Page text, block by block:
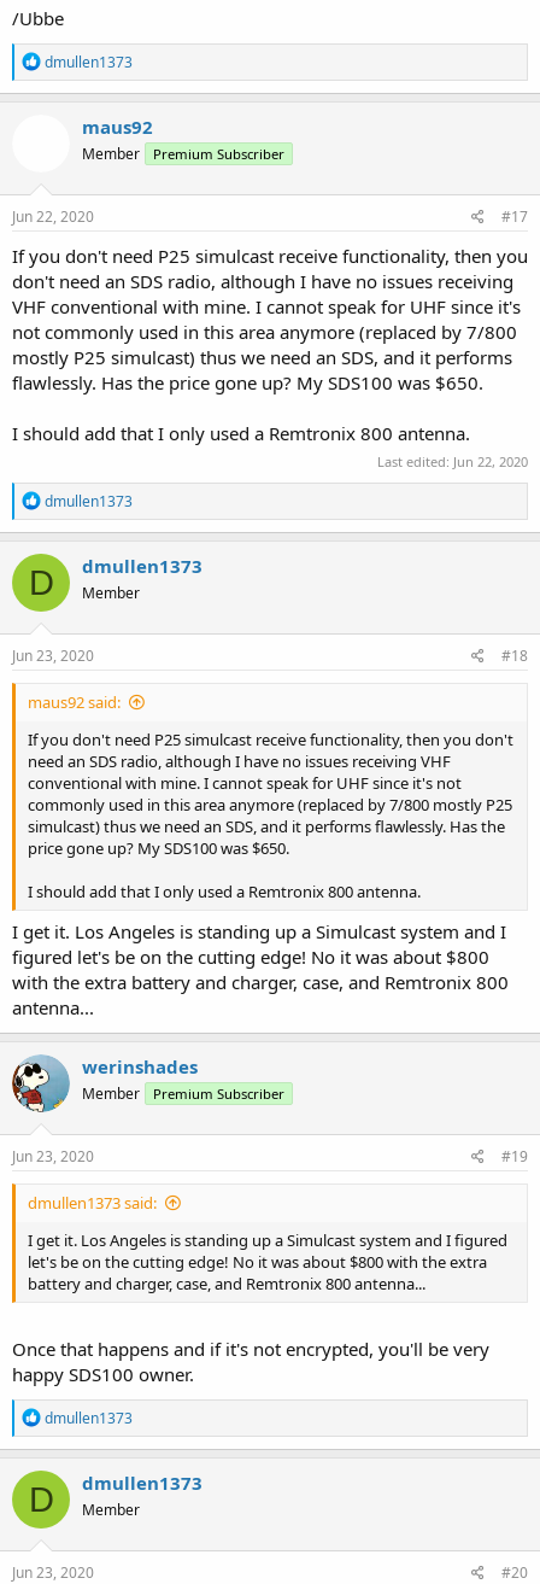
/Ubbe
R
e
a
n
s
dmullen1373
maus92
Member Premium Subscriber
Jun 22, 2020 #17
If you don't need P25 simulcast receive functionality, then you
don't need an SDS radio, although I have no issues receiving
VHF conventional with mine. I cannot speak for UHF since it's
not commonly used in this area anymore (replaced by 7/800
mostly P25 simulcast) thus we need an SDS, and it performs
flawlessly. Has the price gone up? My SDS100 was $650.
I should add that I only used a Remtronix 800 antenna.
Last edited: Jun 22, 2020
R
e
a
c
t
i
o
n
s
dmullen1373
D dmullen1373
Member
Jun 23, 2020 #18
maus92 said:
If you don't need P25 simulcast receive functionality, then you don't
need an SDS radio, although I have no issues receiving VHF
conventional with mine. I cannot speak for UHF since it's not
commonly used in this area anymore (replaced by 7/800 mostly P25
simulcast) thus we need an SDS, and it performs flawlessly. Has the
price gone up? My SDS100 was $650.
I should add that I only used a Remtronix 800 antenna.
I get it. Los Angeles is standing up a Simulcast system and I
figured let's be on the cutting edge! No it was about $800
with the extra battery and charger, case, and Remtronix 800
antenna...
werinshades
Member Premium Subscriber
Jun 23, 2020 #19
dmullen1373 said:
I get it. Los Angeles is standing up a Simulcast system and I figured
let's be on the cutting edge! No it was about $800 with the extra
battery and charger, case, and Remtronix 800 antenna...
Once that happens and if it's not encrypted, you'll be very
happy SDS100 owner.
R
e
a
c
t
i
o
n
s
dmullen1373
D dmullen1373
Member
Jun 23, 2020 #20